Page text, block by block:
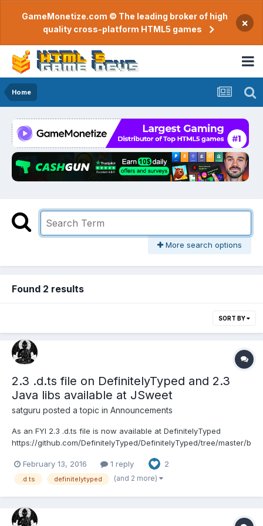
GameMonetize.com © The leading broker of high
quality cross-platform HTML5 games
×
Home
More search options
Found 2 results
SORT BY
2.3 .d.ts file on DefinitelyTyped and 2.3
Java libs available at JSweet
satguru posted a topic in Announcements
As an FYI 2.3 .d.ts file is now available at DefinitelyTyped
https://github.com/DefinitelyTyped/DefinitelyTyped/tree/master/b
other words all the Java programmers , the Babylonjs 2.3 Java
libraries are available at www.js...
February 13, 2016 1 reply 2
.d.ts definitelytyped (and 2 more)